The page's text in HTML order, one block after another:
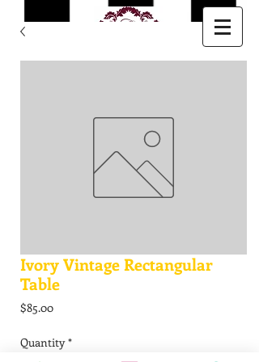
Ivory Vintage Rectangular
Table
$85.00Price
Quantity *